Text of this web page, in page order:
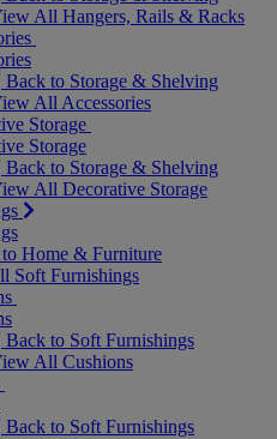
All Hangers, Rails & Racks
Back to Storage & Shelving
All Accessories
Storage
Storage
Back to Storage & Shelving
All Decorative Storage
Home & Furniture
Soft Furnishings
Back to Soft Furnishings
All Cushions
Back to Soft Furnishings